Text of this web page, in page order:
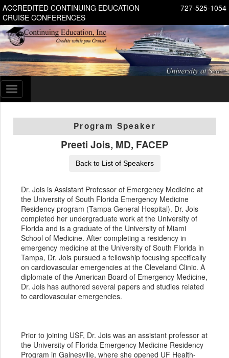
727-525-1054
ACCREDITED CONTINUING EDUCATION
CRUISE CONFERENCES
Toggle
navigation
Program Speaker
Preeti Jois, MD, FACEP
Back to List of Speakers
Dr. Jois is Assistant Professor of Emergency Medicine at
the University of South Florida Emergency Medicine
Residency program (Tampa General Hospital). Dr. Jois
completed her undergraduate work at the University of
Florida and is a graduate of the University of Miami
School of Medicine. After completing a residency in
emergency medicine at the University of South Florida in
Tampa, Dr. Jois pursued a fellowship focusing specifically
on cardiovascular emergencies at the Cleveland Clinic. A
diplomate of the American Board of Emergency Medicine,
Dr. Jois has authored several papers and studies related
to cardiovascular emergencies.
Prior to joining USF, Dr. Jois was an assistant professor at
the University of Florida Emergency Medicine Residency
Program in Gainesville, where she opened UF Health-